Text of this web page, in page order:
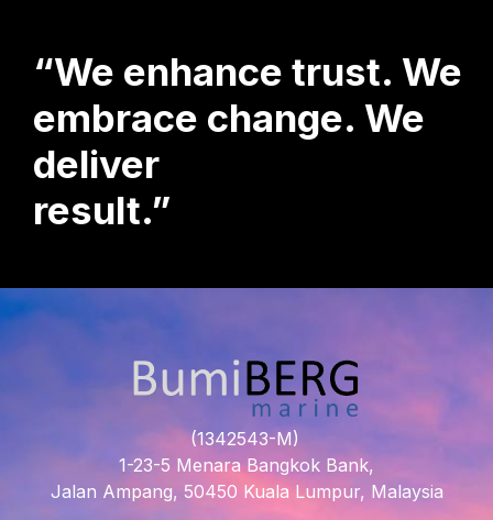
“We enhance trust. We
embrace change. We
deliver
result.”
(1342543-M)
1-23-5 Menara Bangkok Bank,
Jalan Ampang, 50450 Kuala Lumpur, Malaysia